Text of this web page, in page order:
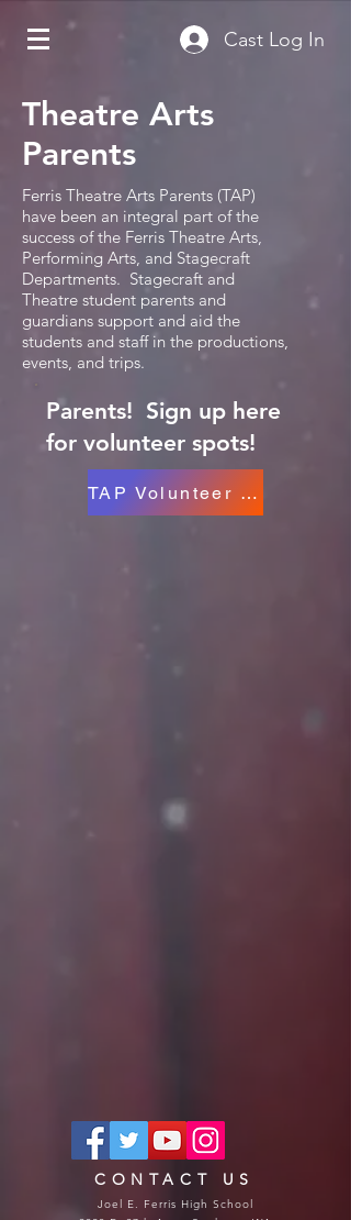
Cast Log In
Theatre Arts
Parents
Ferris Theatre Arts Parents (TAP)
have been an integral part of the
success of the Ferris Theatre Arts,
Performing Arts, and Stagecraft
Departments. Stagecraft and
Theatre student parents and
guardians support and aid the
students and staff in the productions,
events, and trips.
Parents! Sign up here
for volunteer spots!
TAP Volunteer Form
CONTACT US
Joel E. Ferris High School